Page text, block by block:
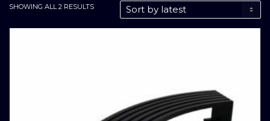
SHOWING ALL 2 RESULTSSORTED
LATEST